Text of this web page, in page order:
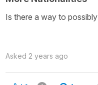
Is there a way to
Asked 2 years ago